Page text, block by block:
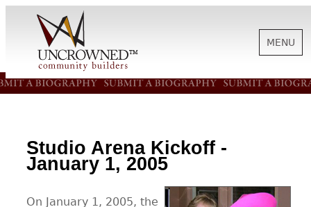
HISTORY
ABOUT US
SUPPORT
MENU
Studio Arena Kickoff -
January 1, 2005
On January 1, 2005, the